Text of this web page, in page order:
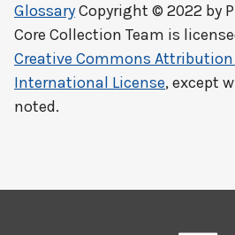
GlossaryCopyright © 2022 by
Core Collection Team is
Creative Commons Attribution
International License, except
noted.